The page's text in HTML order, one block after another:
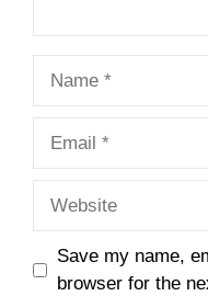
Save my name,
browser for the